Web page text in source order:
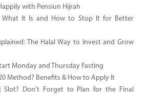
with Pensiun Hijrah
What It Is and How to Stop It for Better
The Halal Way to Invest and Grow
Monday and Thursday Fasting
Method? Benefits & How to Apply It
Slot? Don’t Forget to Plan for the Final